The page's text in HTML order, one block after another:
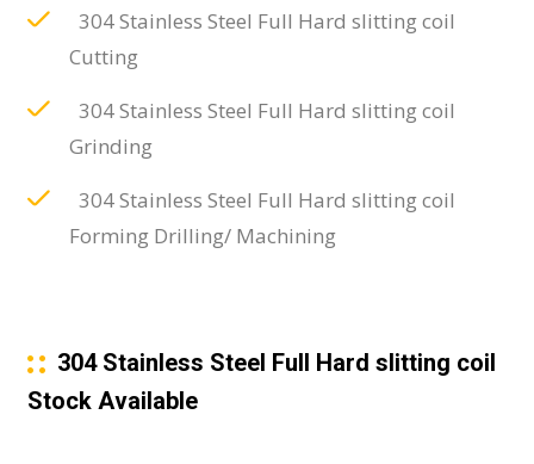
304 Stainless Steel Full Hard slitting coil
Cutting
304 Stainless Steel Full Hard slitting coil
Grinding
304 Stainless Steel Full Hard slitting coil
Forming Drilling/ Machining
304 Stainless Steel Full Hard slitting coil
Stock Available